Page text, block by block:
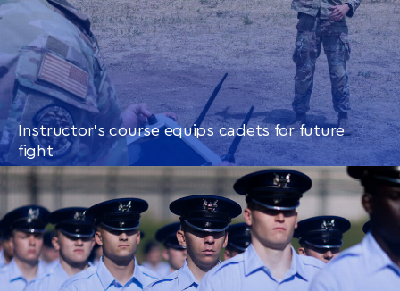
Instructor’s course equips cadets for future
fight
CONTINUE READINGTHIS
ARTICLE